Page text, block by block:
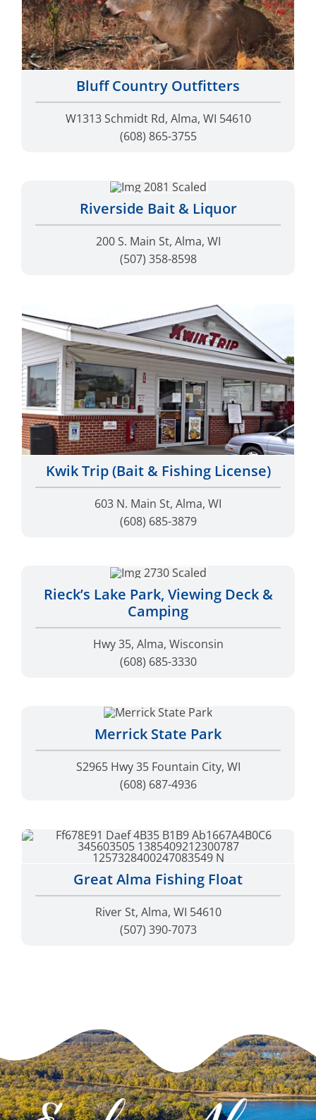
Bluff Country Outfitters
W1313 Schmidt Rd, Alma, WI 54610
(608) 865-3755
200 S. Main St, Alma, WI
(507) 358-8598
Kwik Trip (Bait & Fishing License)
603 N. Main St, Alma, WI
(608) 685-3879
Camping
Hwy 35, Alma, Wisconsin
(608) 685-3330
S2965 Hwy 35 Fountain City, WI
(608) 687-4936
Great Alma Fishing Float
River St, Alma, WI 54610
(507) 390-7073